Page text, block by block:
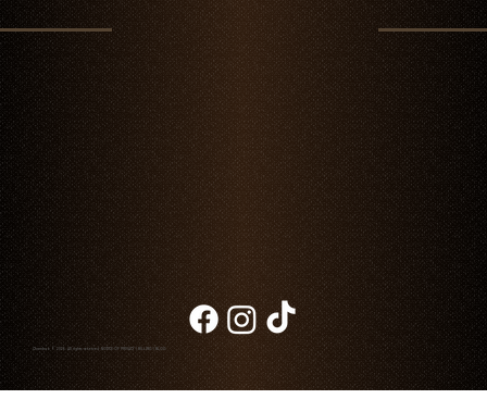
Jack’s Creek Steaks: Excellence in Premium
Beef
Chambao © 2026. All rights reserved NOTICE OF PRIVACY BLOG